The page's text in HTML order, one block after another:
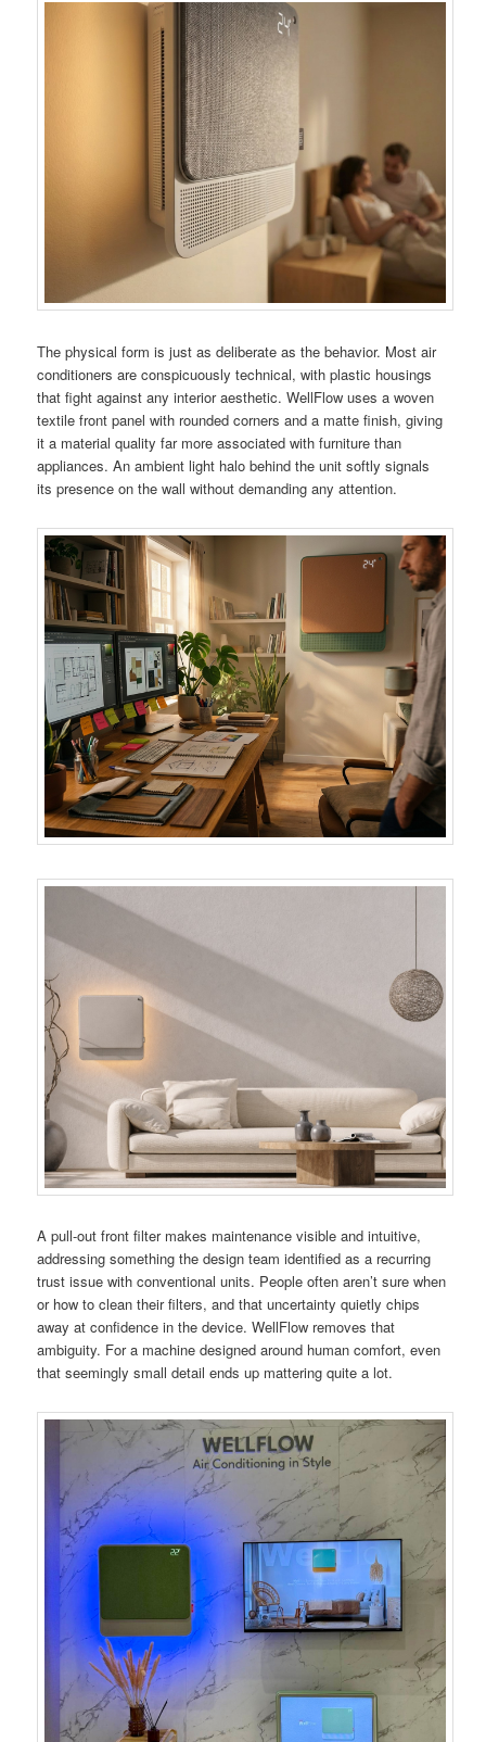
The physical form is just as deliberate as the behavior. Most air
conditioners are conspicuously technical, with plastic housings
that fight against any interior aesthetic. WellFlow uses a woven
textile front panel with rounded corners and a matte finish, giving
it a material quality far more associated with furniture than
appliances. An ambient light halo behind the unit softly signals
its presence on the wall without demanding any attention.
A pull-out front filter makes maintenance visible and intuitive,
addressing something the design team identified as a recurring
trust issue with conventional units. People often aren’t sure when
or how to clean their filters, and that uncertainty quietly chips
away at confidence in the device. WellFlow removes that
ambiguity. For a machine designed around human comfort, even
that seemingly small detail ends up mattering quite a lot.